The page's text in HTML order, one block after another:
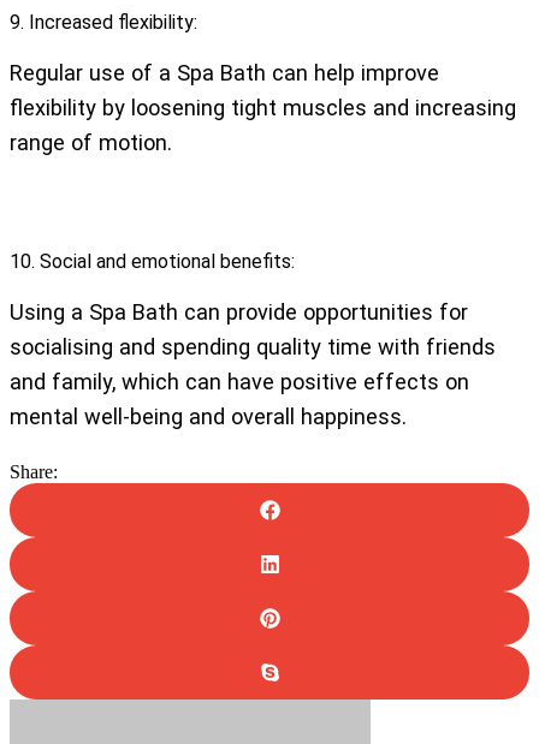
9. Increased flexibility:
Regular use of a Spa Bath can help improve
flexibility by loosening tight muscles and increasing
range of motion.
10. Social and emotional benefits:
Using a Spa Bath can provide opportunities for
socialising and spending quality time with friends
and family, which can have positive effects on
mental well-being and overall happiness.
Share: